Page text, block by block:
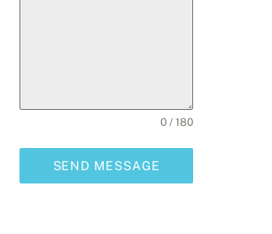
0 / 180
SEND MESSAGE